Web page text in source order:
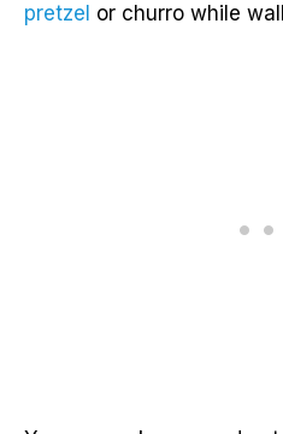
pretzel or churro while